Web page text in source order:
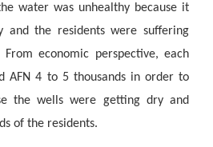
water was unhealthy because it
and the residents were suffering
economic perspective, each
AFN 4 to 5 thousands in order to
the wells were getting dry and
of the residents.